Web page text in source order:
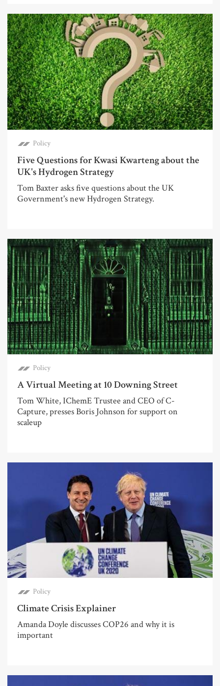
Policy
Five Questions for Kwasi Kwarteng about the
UK's Hydrogen Strategy
Tom Baxter asks five questions about the UK
Government's new Hydrogen Strategy.
Policy
A Virtual Meeting at 10 Downing Street
Tom White, IChemE Trustee and CEO of C-
Capture, presses Boris Johnson for support on
scaleup
Policy
Climate Crisis Explainer
Amanda Doyle discusses COP26 and why it is
important